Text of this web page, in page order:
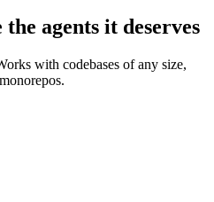
agents it deserves
with codebases of any size,